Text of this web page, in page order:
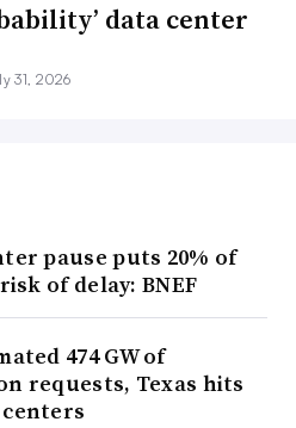
data center
31, 2026
pause puts 20% of
of delay: BNEF
474 GW of
requests, Texas hits